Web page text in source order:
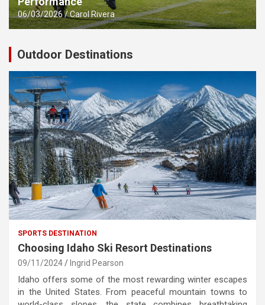
06/03/2026 Carol Rivera
Outdoor Destinations
SPORTS DESTINATION
Choosing Idaho Ski Resort Destinations
09/11/2024 Ingrid Pearson
Idaho offers some of the most rewarding winter escapes
in the United States. From peaceful mountain towns to